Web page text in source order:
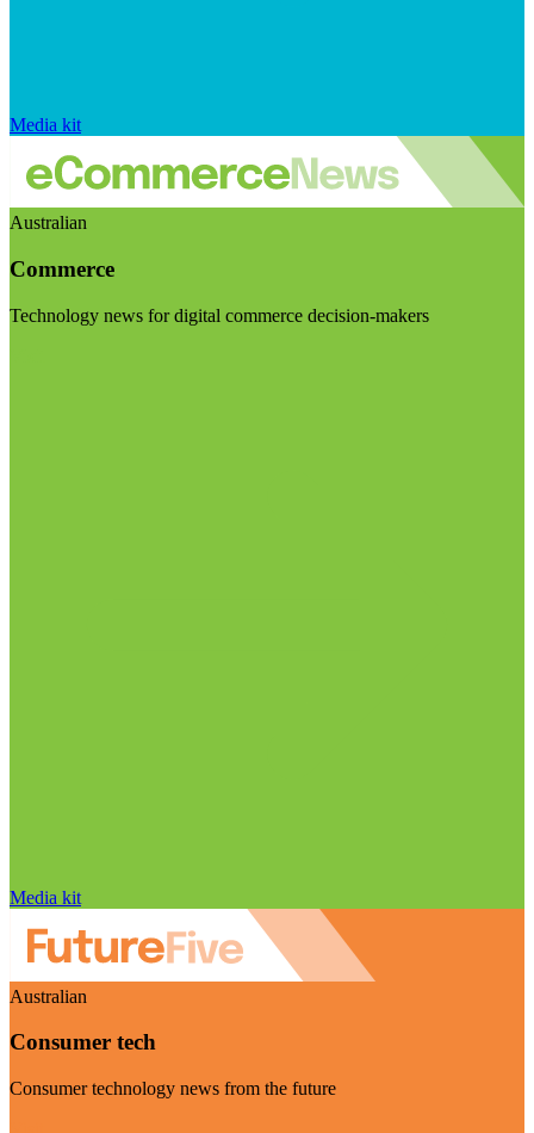
Media kit
Australian
Commerce
Technology news for digital commerce decision-makers
Media kit
Australian
Consumer tech
Consumer technology news from the future